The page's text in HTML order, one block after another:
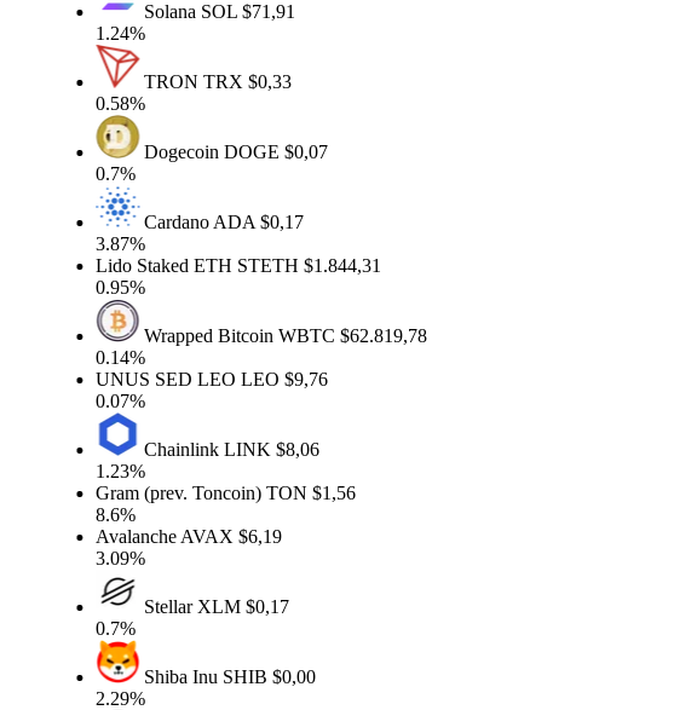
SolanaSOL$71,91
1.24%
TRONTRX$0,33
0.58%
DogecoinDOGE$0,07
0.7%
CardanoADA$0,17
3.87%
Lido Staked ETHSTETH$1.844,31
0.95%
Wrapped BitcoinWBTC$62.819,78
0.14%
UNUS SED LEOLEO$9,76
0.07%
ChainlinkLINK$8,06
1.23%
Gram (prev. Toncoin)TON$1,56
8.6%
AvalancheAVAX$6,19
3.09%
StellarXLM$0,17
0.7%
Shiba InuSHIB$0,00
2.29%